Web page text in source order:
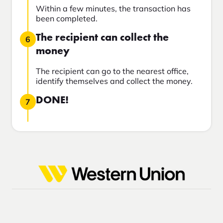
Within a few minutes, the transaction has
been completed.
6 The recipient can collect the
money
The recipient can go to the nearest office,
identify themselves and collect the money.
7 DONE!